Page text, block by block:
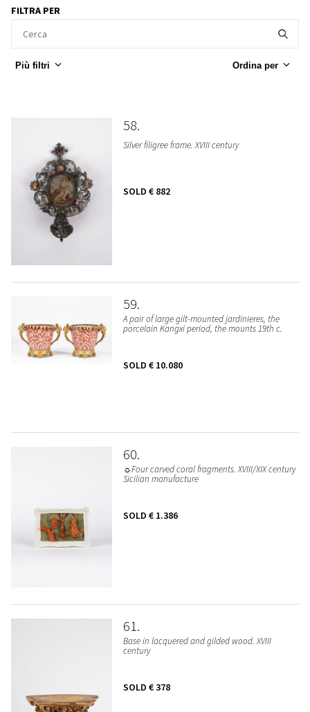
FILTRA PER
Più filtri Ordina per
58
Silver filigree frame. XVIII century
SOLD € 882
59
A pair of large gilt-mounted jardinieres, the
porcelain Kangxi period, the mounts 19th c.
SOLD € 10.080
60
☼Four carved coral fragments. XVIII/XIX century
Sicilian manufacture
SOLD € 1.386
61
Base in lacquered and gilded wood. XVIII
century
SOLD € 378